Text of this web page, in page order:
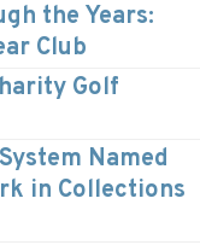
the Years:
Club
Golf
Named
in Collections